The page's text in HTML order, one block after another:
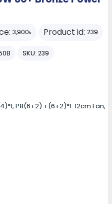
3,900৳ Product id: 239
SKU: 239
P8(6+2) +(6+2)*1. 12cm Fan,